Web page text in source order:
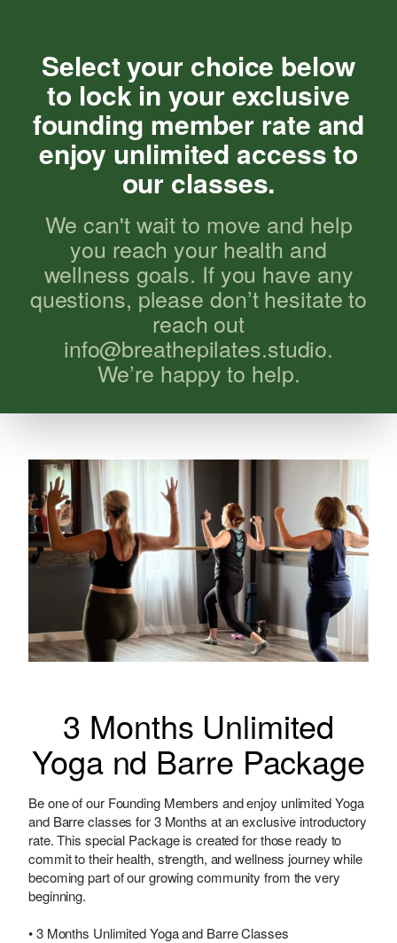
Select your choice below
to lock in your exclusive
founding member rate and
enjoy unlimited access to
our classes.
We can't wait to move and help
you reach your health and
wellness goals. If you have any
questions, please don’t hesitate to
reach out
info@breathepilates.studio.
We’re happy to help.
3 Months Unlimited
Yoga nd Barre Package
Be one of our Founding Members and enjoy unlimited Yoga
and Barre classes for 3 Months at an exclusive introductory
rate. This special Package is created for those ready to
commit to their health, strength, and wellness journey while
becoming part of our growing community from the very
beginning.
• 3 Months Unlimited Yoga and Barre Classes